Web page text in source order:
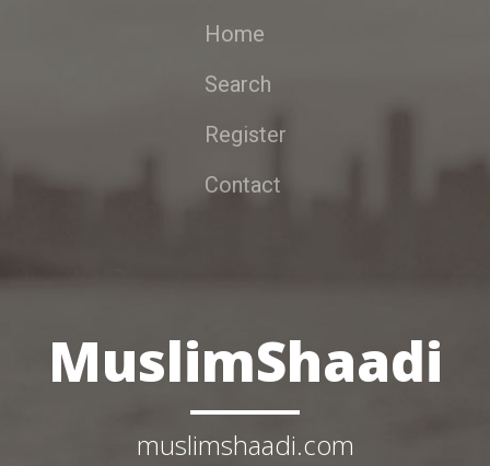
Home
Search
Register
Contact
MuslimShaadi
muslimshaadi.com